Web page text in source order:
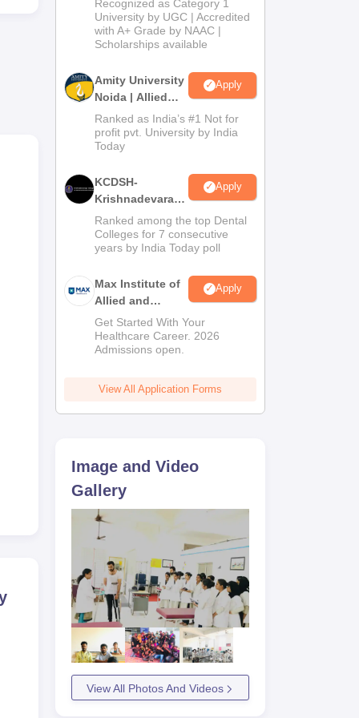
Admissions
2026
Recognized as Category 1
University by UGC | Accredited
with A+ Grade by NAAC |
Scholarships available
Amity University
Noida | Allied
Health Sciences
Admissions
Apply
Ranked as India’s #1 Not for
profit pvt. University by India
Today
KCDSH-
Krishnadevaraya
Dental College &
Sciences Admis
2026
Apply
Ranked among the top Dental
Colleges for 7 consecutive
years by India Today poll
Max Institute of
Allied and
Paramedical
Education
(MIAPE)
Apply
Get Started With Your
Healthcare Career. 2026
Admissions open.
View All Application Forms
Image and Video
Gallery
View All Photos And Videos